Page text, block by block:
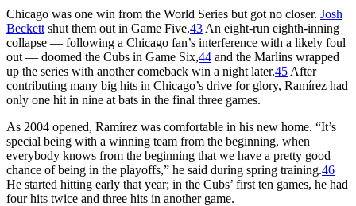
Chicago was one win from the World Series but got no closer. Josh
Beckett shut them out in Game Five.43 An eight-run eighth-inning
collapse — following a Chicago fan’s interference with a likely foul
out — doomed the Cubs in Game Six,44 and the Marlins wrapped
up the series with another comeback win a night later.45 After
contributing many big hits in Chicago’s drive for glory, Ramírez had
only one hit in nine at bats in the final three games.
As 2004 opened, Ramírez was comfortable in his new home. “It’s
special being with a winning team from the beginning, when
everybody knows from the beginning that we have a pretty good
chance of being in the playoffs,” he said during spring training.46
He started hitting early that year; in the Cubs’ first ten games, he had
four hits twice and three hits in another game.